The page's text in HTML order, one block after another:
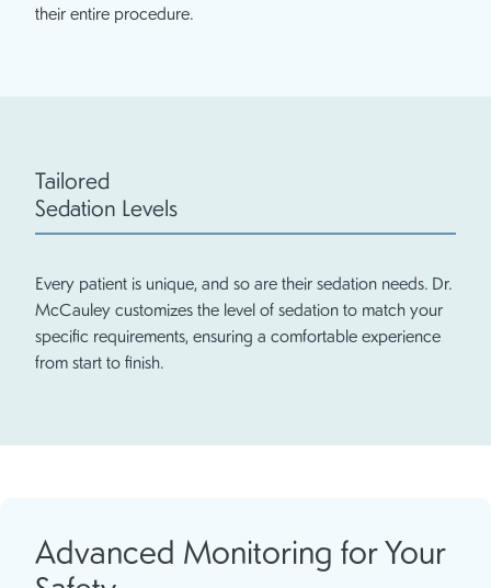
their entire procedure.
Tailored
Sedation Levels
Every patient is unique, and so are their sedation needs. Dr.
McCauley customizes the level of sedation to match your
specific requirements, ensuring a comfortable experience
from start to finish.
Advanced Monitoring for Your